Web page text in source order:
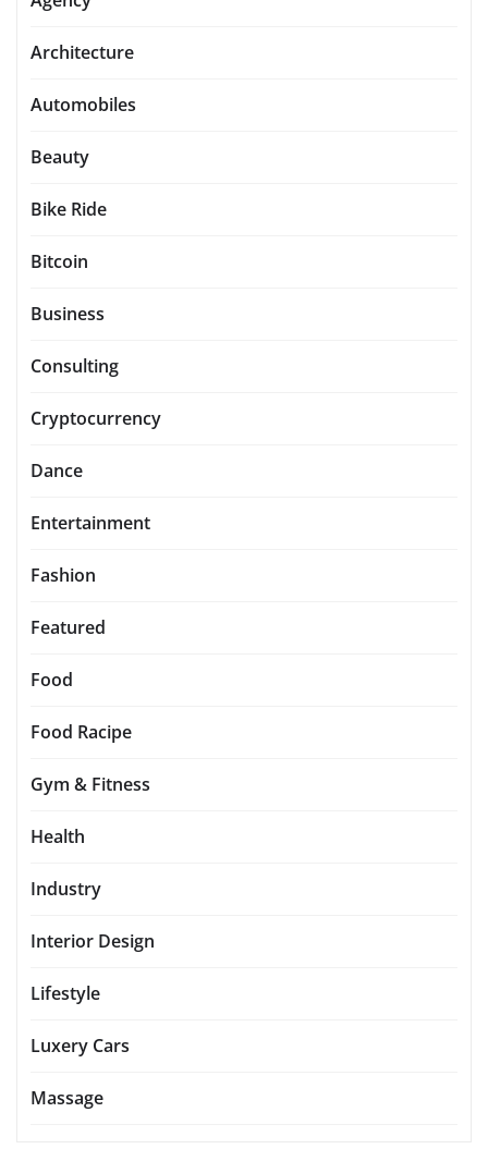
Architecture
Automobiles
Beauty
Bike Ride
Bitcoin
Business
Consulting
Cryptocurrency
Dance
Entertainment
Fashion
Featured
Food
Food Racipe
Gym & Fitness
Health
Industry
Interior Design
Lifestyle
Luxery Cars
Massage